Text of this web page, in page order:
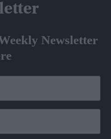
Newsletter